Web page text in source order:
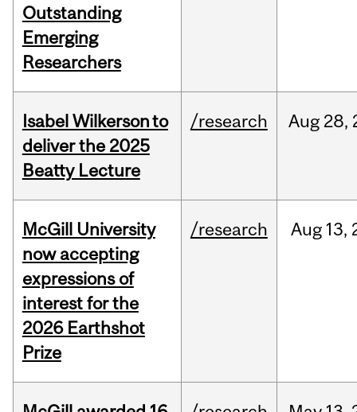
Outstanding
Emerging
Researchers
Isabel Wilkerson to
deliver the 2025
Beatty Lecture
/research Aug 28,
McGill University
now accepting
expressions of
interest for the
2026 Earthshot
Prize
/research Aug 13,